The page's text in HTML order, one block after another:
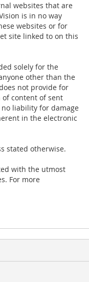
websites that are
is in no way
websites or for
site linked to on this
solely for the
other than the
not provide for
content of sent
liability for damage
in the electronic
stated otherwise.
with the utmost
For more